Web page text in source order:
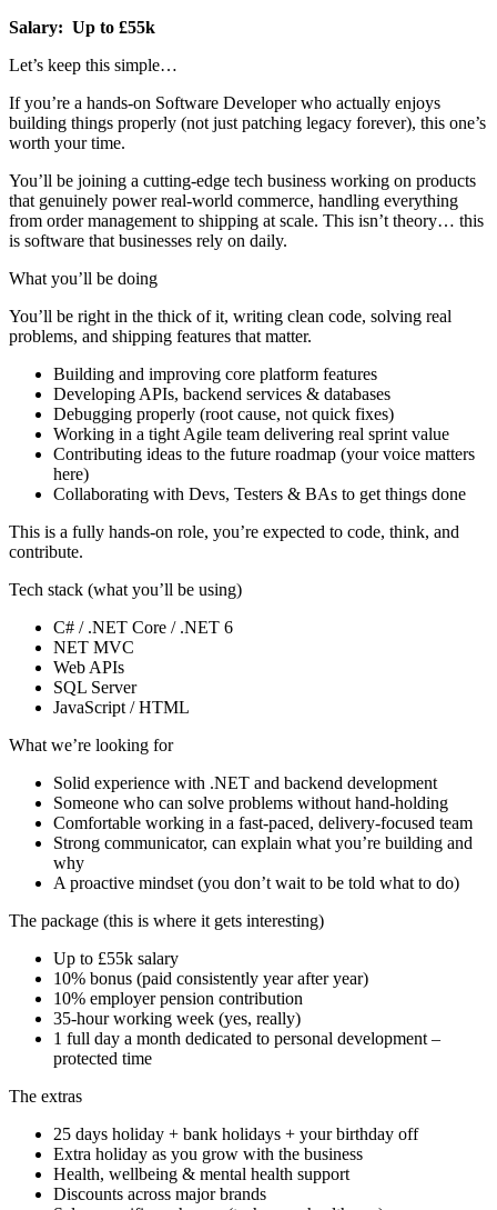
Salary: Up to £55k
Let’s keep this simple…
If you’re a hands-on Software Developer who actually enjoys
building things properly (not just patching legacy forever), this one’s
worth your time.
You’ll be joining a cutting-edge tech business working on products
that genuinely power real-world commerce, handling everything
from order management to shipping at scale. This isn’t theory… this
is software that businesses rely on daily.
What you’ll be doing
You’ll be right in the thick of it, writing clean code, solving real
problems, and shipping features that matter.
Building and improving core platform features
Developing APIs, backend services & databases
Debugging properly (root cause, not quick fixes)
Working in a tight Agile team delivering real sprint value
Contributing ideas to the future roadmap (your voice matters
here)
Collaborating with Devs, Testers & BAs to get things done
This is a fully hands-on role, you’re expected to code, think, and
contribute.
Tech stack (what you’ll be using)
C# / .NET Core / .NET 6
NET MVC
Web APIs
SQL Server
JavaScript / HTML
What we’re looking for
Solid experience with .NET and backend development
Someone who can solve problems without hand-holding
Comfortable working in a fast-paced, delivery-focused team
Strong communicator, can explain what you’re building and
why
A proactive mindset (you don’t wait to be told what to do)
The package (this is where it gets interesting)
Up to £55k salary
10% bonus (paid consistently year after year)
10% employer pension contribution
35-hour working week (yes, really)
1 full day a month dedicated to personal development –
protected time
The extras
25 days holiday + bank holidays + your birthday off
Extra holiday as you grow with the business
Health, wellbeing & mental health support
Discounts across major brands